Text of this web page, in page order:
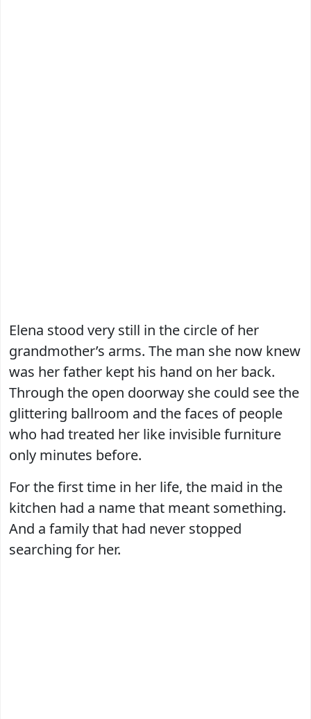
Elena stood very still in the circle of her
grandmother’s arms. The man she now knew
was her father kept his hand on her back.
Through the open doorway she could see the
glittering ballroom and the faces of people
who had treated her like invisible furniture
only minutes before.
For the first time in her life, the maid in the
kitchen had a name that meant something.
And a family that had never stopped
searching for her.